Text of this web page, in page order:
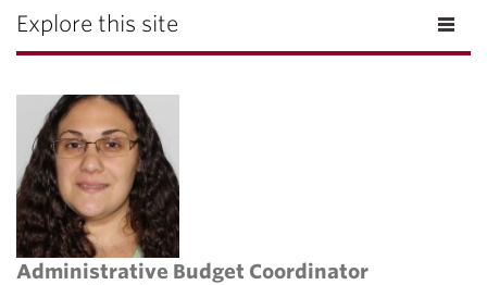
Explore this site
Administrative Budget Coordinator